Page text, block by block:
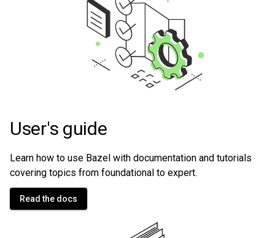
User's guide
Learn how to use Bazel with documentation and tutorials
covering topics from foundational to expert.
Read the docs